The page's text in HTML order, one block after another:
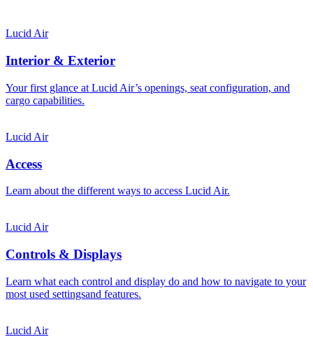
Lucid Air
Interior & Exterior
Your first glance at Lucid Air’s openings, seat configuration, and
cargo capabilities.
Lucid Air
Access
Learn about the different ways to access Lucid Air.
Lucid Air
Controls & Displays
Learn what each control and display do and how to navigate to your
most used settingsand features.
Lucid Air